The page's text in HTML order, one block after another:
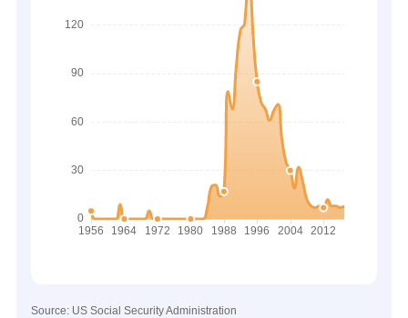
Source: US Social Security Administration